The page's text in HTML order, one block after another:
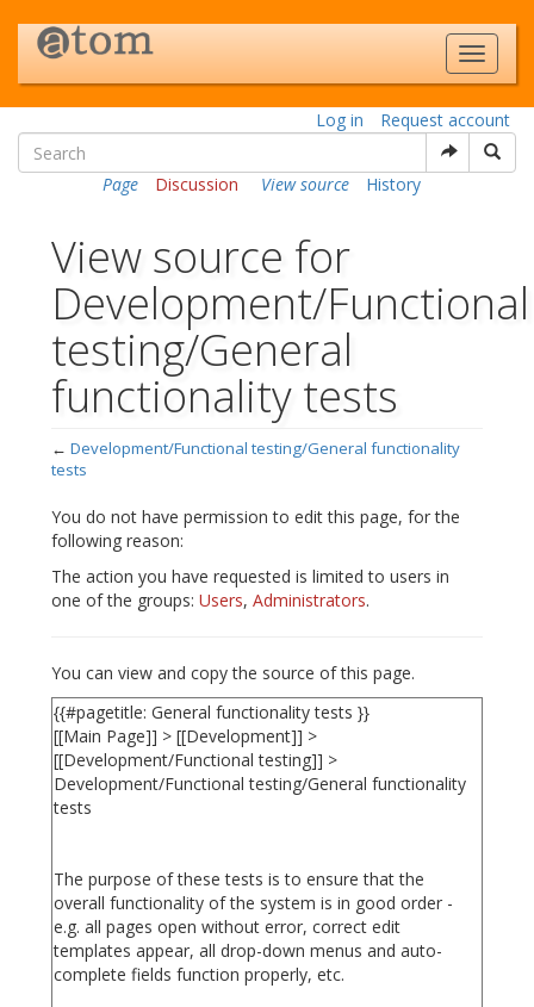
Log in Request account
Page Discussion View source History
View source for
Development/Functional
testing/General
functionality tests
← Development/Functional testing/General functionality
tests
You do not have permission to edit this page, for the
following reason:
The action you have requested is limited to users in
one of the groups: Users, Administrators.
You can view and copy the source of this page.